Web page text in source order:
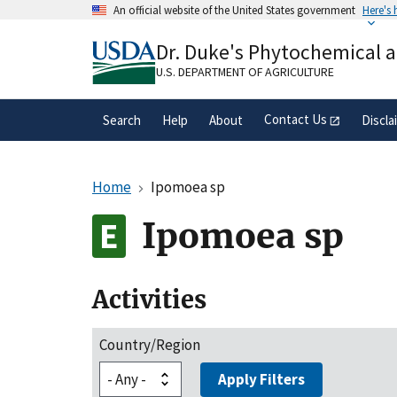
An official website of the United States government Here's
A.govwebsite belongs to an official
organization in the United States.
Dr. Duke's Phytochemical
U.S. DEPARTMENT OF AGRICULTURE
Search Help About Contact Us
Home Ipomoea sp
Ipomoea sp
Activities
Country/Region
Apply Filters